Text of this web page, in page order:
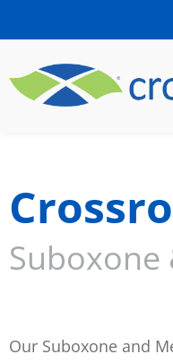
Suboxone
Our Suboxone and